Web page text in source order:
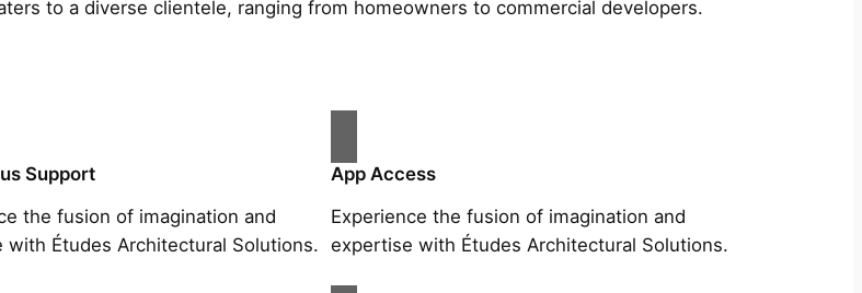
to a diverse clientele, ranging from homeowners to commercial developers.
Support
the fusion of imagination and
with Études Architectural Solutions.
App Access
Experience the fusion of imagination and
expertise with Études Architectural Solutions.